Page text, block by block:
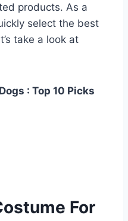
products. As a
select the best
take a look at
: Top 10 Picks
For